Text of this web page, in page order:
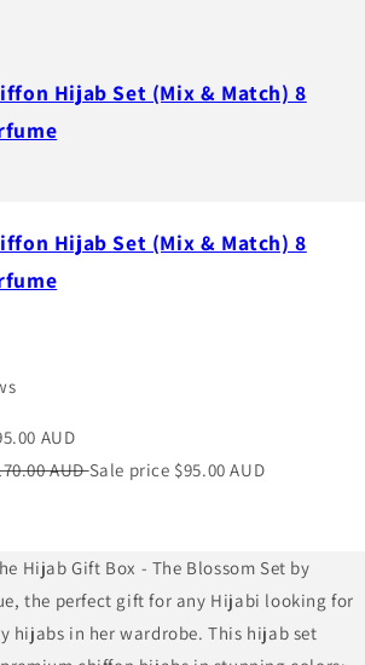
Hijab Set (Mix & Match) 8
Hijab Set (Mix & Match) 8
AUD
AUDSale price $95.00 AUD